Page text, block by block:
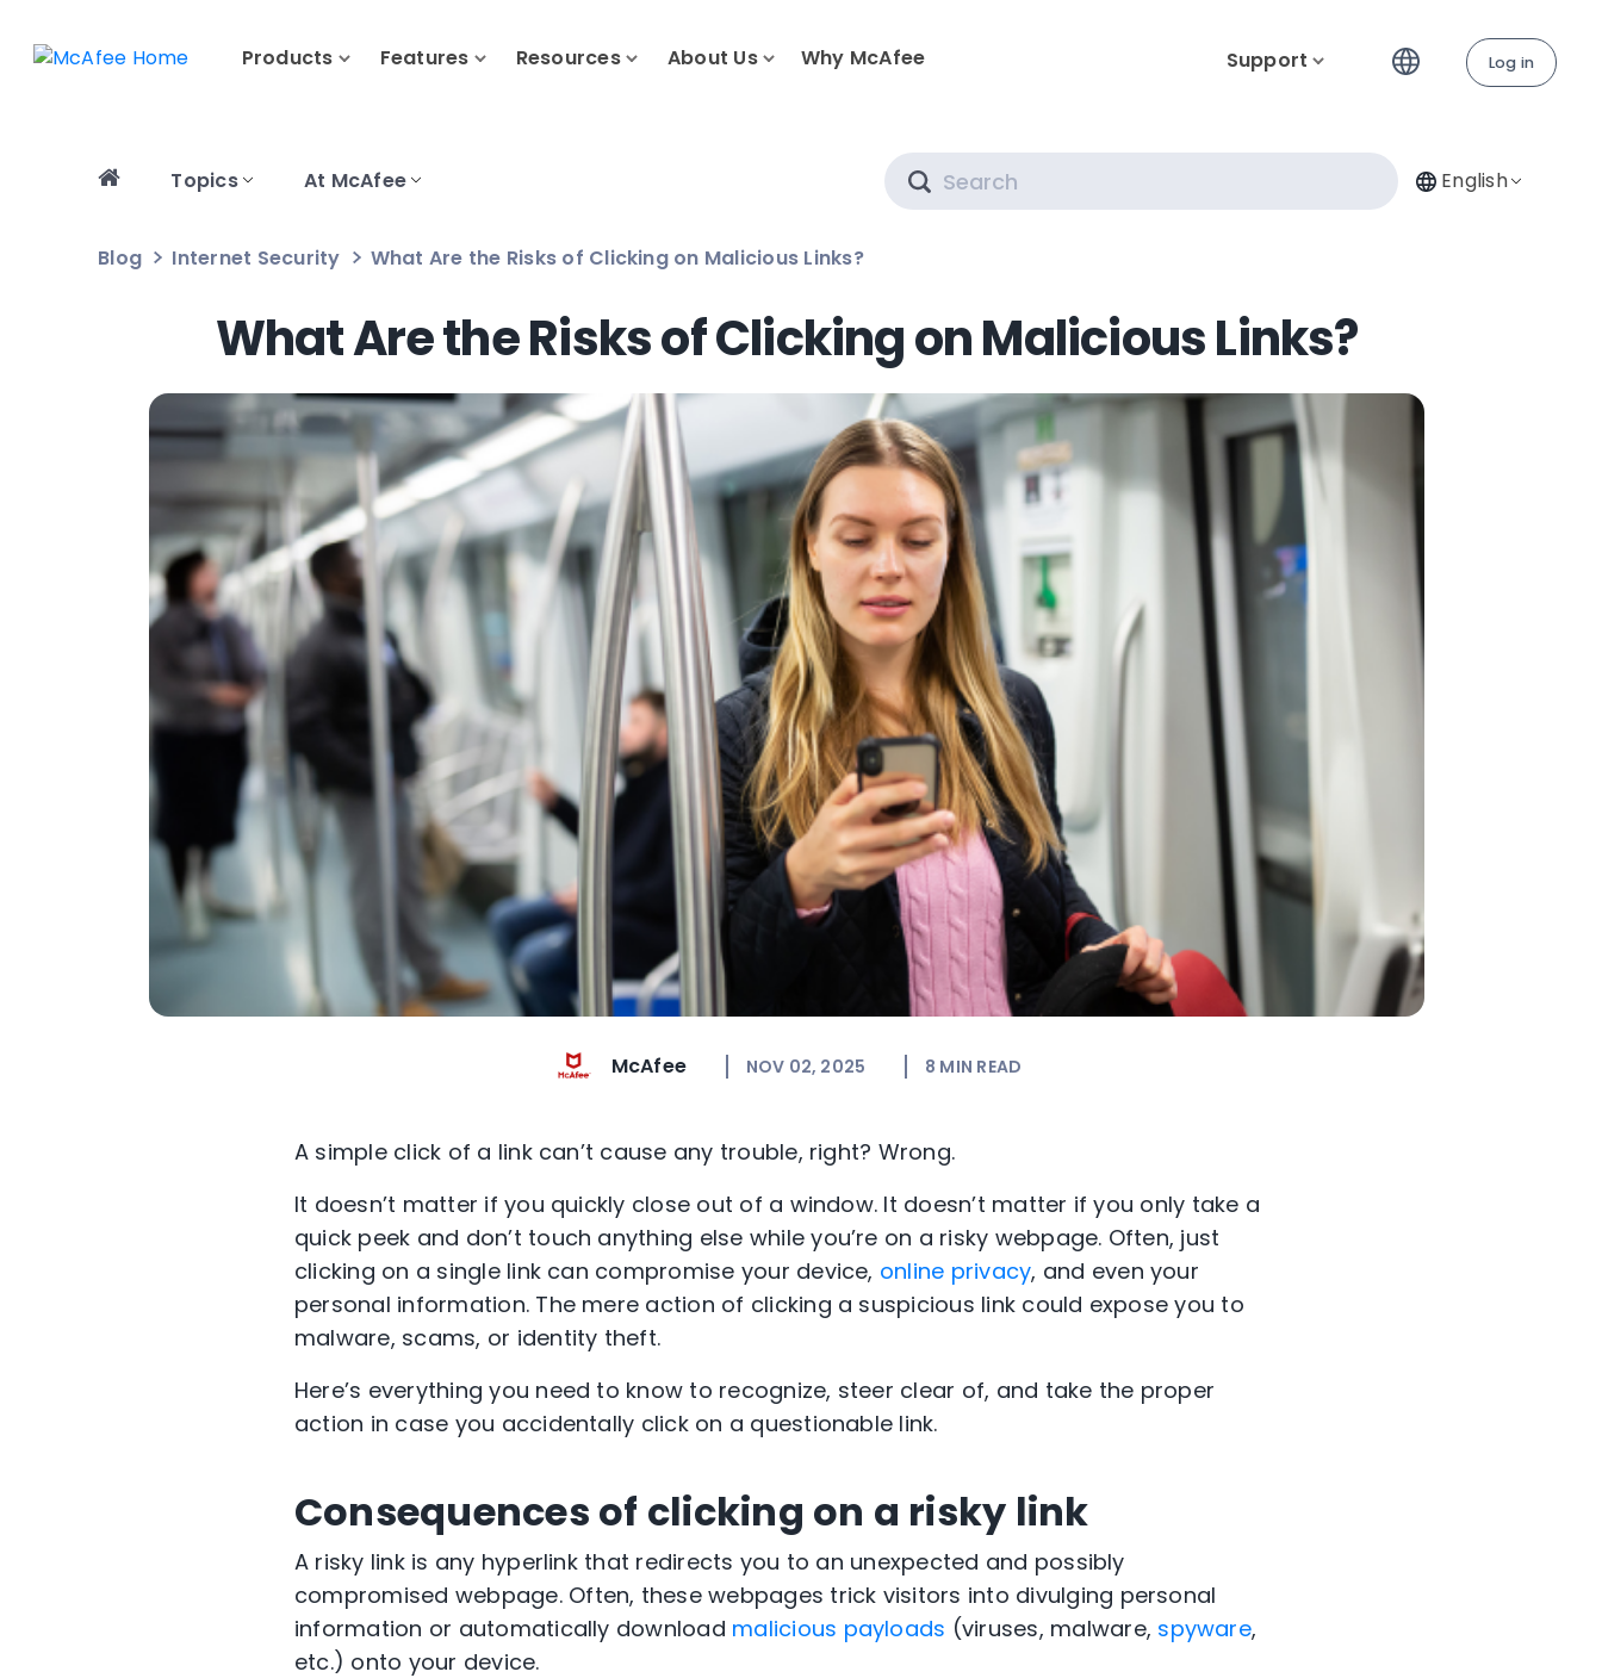
Products Features Resources About Us Why McAfee Support Log in
Topics At McAfee English
Blog Internet Security What Are the Risks of Clicking on Malicious Links?
What Are the Risks of Clicking on Malicious Links?
McAfee NOV 02, 2025 8 MIN READ
A simple click of a link can’t cause any trouble, right? Wrong.
It doesn’t matter if you quickly close out of a window. It doesn’t matter if you only take a
quick peek and don’t touch anything else while you’re on a risky webpage. Often, just
clicking on a single link can compromise your device, online privacy, and even your
personal information. The mere action of clicking a suspicious link could expose you to
malware, scams, or identity theft.
Here’s everything you need to know to recognize, steer clear of, and take the proper
action in case you accidentally click on a questionable link.
Consequences of clicking on a risky link
A risky link is any hyperlink that redirects you to an unexpected and possibly
compromised webpage. Often, these webpages trick visitors into divulging personal
information or automatically download malicious payloads (viruses, malware, spyware,
etc.) onto your device.